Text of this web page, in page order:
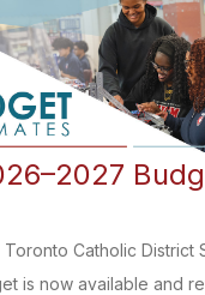
Catholic District
is now available and